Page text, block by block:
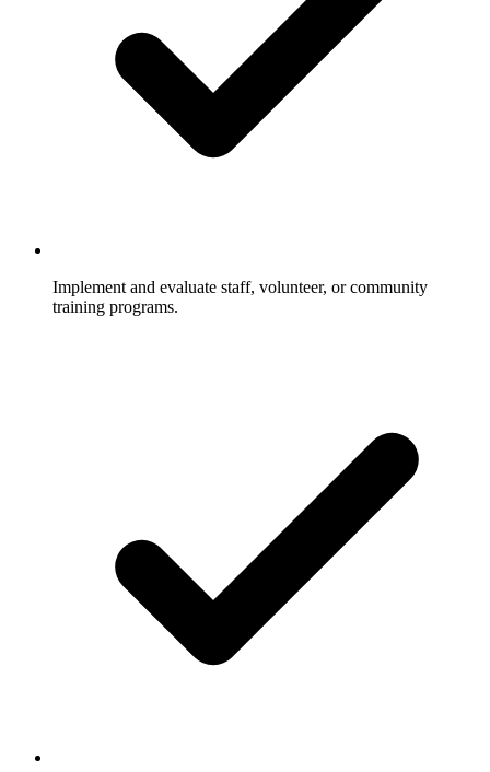
Implement and evaluate staff, volunteer, or community
training programs.